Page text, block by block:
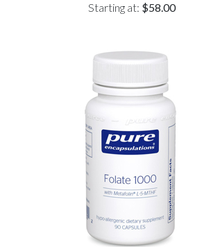
Starting at: $58.00